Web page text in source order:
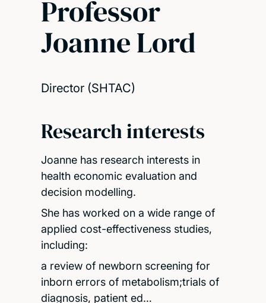
Professor
Joanne Lord
Director (SHTAC)
Research interests
Joanne has research interests in
health economic evaluation and
decision modelling.
She has worked on a wide range of
applied cost-effectiveness studies,
including:
a review of newborn screening for
inborn errors of metabolism;trials of
diagnosis, patient ed…